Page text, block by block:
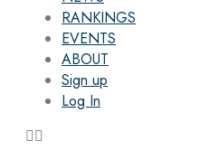
RANKINGS
EVENTS
ABOUT
Sign up
Log In